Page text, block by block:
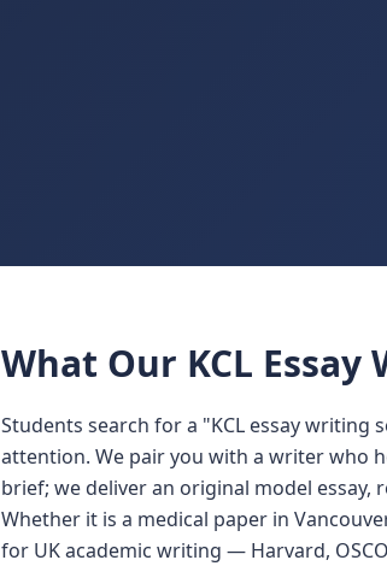
What Our KCL
Students search for a "KCL essay writing
attention. We pair you with a writer who
brief; we deliver an original model
Whether it is a medical paper in
for UK academic writing — Harvard,